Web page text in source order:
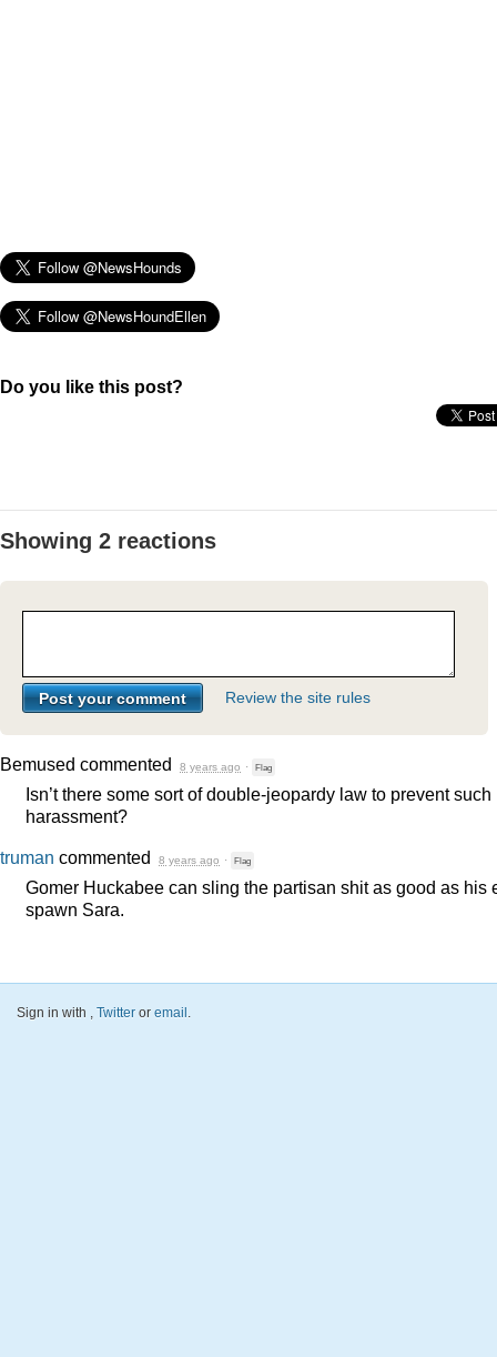
Do you like this post?
Showing 2 reactions
Review the site rules
Bemused commented 8 years ago · Flag
Isn’t there some sort of double-jeopardy law to prevent such
harassment?
truman commented 8 years ago · Flag
Gomer Huckabee can sling the partisan shit as good as his
spawn Sara.
Sign in with , Twitter or email.